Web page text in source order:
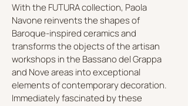
With the FUTURA collection, Paola
Navone reinvents the shapes of
Baroque-inspired ceramics and
transforms the objects of the artisan
workshops in the Bassano del Grappa
and Nove areas into exceptional
elements of contemporary decoration.
Immediately fascinated by these